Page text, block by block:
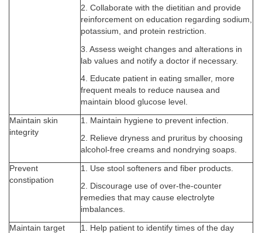
2. Collaborate with the dietitian and provide
reinforcement on education regarding sodium,
potassium, and protein restriction.
3. Assess weight changes and alterations in
lab values and notify a doctor if necessary.
4. Educate patient in eating smaller, more
frequent meals to reduce nausea and
maintain blood glucose level.
Maintain skin
integrity
1. Maintain hygiene to prevent infection.
2. Relieve dryness and pruritus by choosing
alcohol-free creams and nondrying soaps.
Prevent
constipation
1. Use stool softeners and fiber products.
2. Discourage use of over-the-counter
remedies that may cause electrolyte
imbalances.
Maintain target
1. Help patient to identify times of the day